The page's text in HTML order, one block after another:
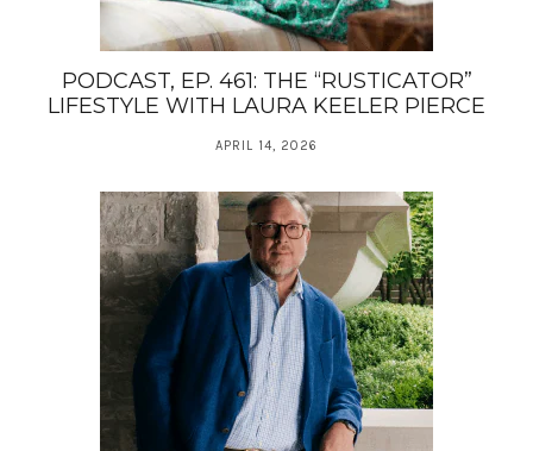
PODCAST, EP. 461: THE “RUSTICATOR”
LIFESTYLE WITH LAURA KEELER PIERCE
APRIL 14, 2026